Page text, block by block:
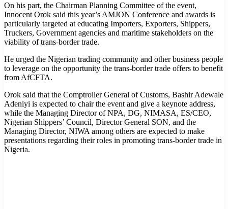
On his part, the Chairman Planning Committee of the event,
Innocent Orok said this year’s AMJON Conference and awards is
particularly targeted at educating Importers, Exporters, Shippers,
Truckers, Government agencies and maritime stakeholders on the
viability of trans-border trade.
He urged the Nigerian trading community and other business people
to leverage on the opportunity the trans-border trade offers to benefit
from AfCFTA.
Orok said that the Comptroller General of Customs, Bashir Adewale
Adeniyi is expected to chair the event and give a keynote address,
while the Managing Director of NPA, DG, NIMASA, ES/CEO,
Nigerian Shippers’ Council, Director General SON, and the
Managing Director, NIWA among others are expected to make
presentations regarding their roles in promoting trans-border trade in
Nigeria.